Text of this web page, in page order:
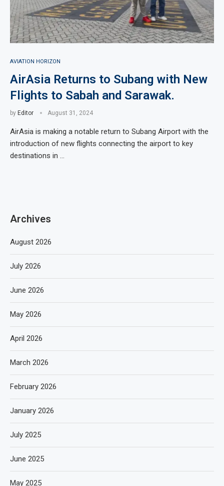
AVIATION HORIZON
AirAsia Returns to Subang with New
Flights to Sabah and Sarawak.
by Editor August 31, 2024
AirAsia is making a notable return to Subang Airport with the
introduction of new flights connecting the airport to key
destinations in …
Archives
August 2026
July 2026
June 2026
May 2026
April 2026
March 2026
February 2026
January 2026
July 2025
June 2025
May 2025